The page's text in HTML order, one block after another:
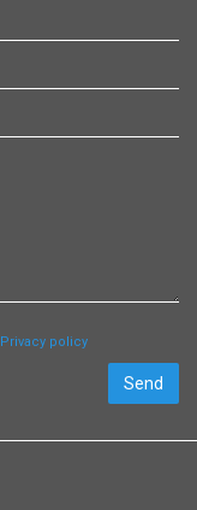
Privacy policy
Send